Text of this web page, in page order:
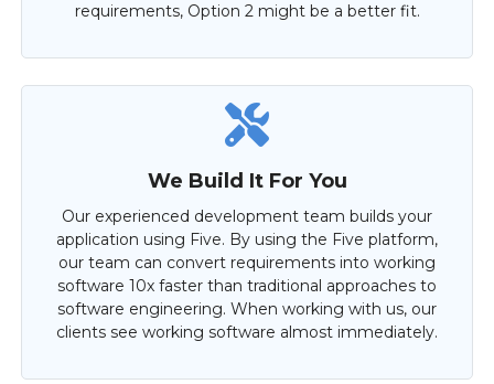
requirements, Option 2 might be a better fit.
We Build It For You
Our experienced development team builds your
application using Five. By using the Five platform,
our team can convert requirements into working
software 10x faster than traditional approaches to
software engineering. When working with us, our
clients see working software almost immediately.